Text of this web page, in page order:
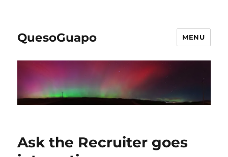
QuesoGuapo MENU
Ask the Recruiter goes